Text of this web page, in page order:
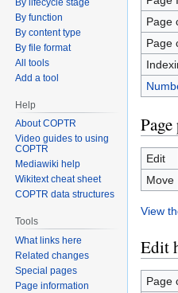
Page
Page
Edit
Move
View
Edit
Page
By function
By content type
By file format
All tools
Add a tool
Help
About COPTR
Video guides to using
COPTR
Mediawiki help
Wikitext cheat sheet
COPTR data structures
Tools
What links here
Related changes
Special pages
Page information